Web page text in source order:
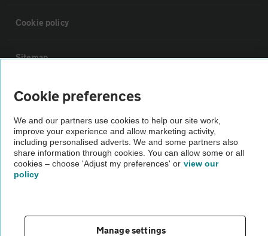
Cookie policy
Sitemap
Vehicle Inspections
The AA recommends an AA Cars Vehicle Inspection before purchase.
Not all cars are mechanically checked by the AA.
Vehicle Inspection
Cookie preferences
We and our partners use cookies to help our site work,
improve your experience and allow marketing activity,
including personalised adverts. We and some partners also
share information through cookies. You can allow some or all
cookies – choose 'Adjust my preferences' or view our
policy
Manage settings